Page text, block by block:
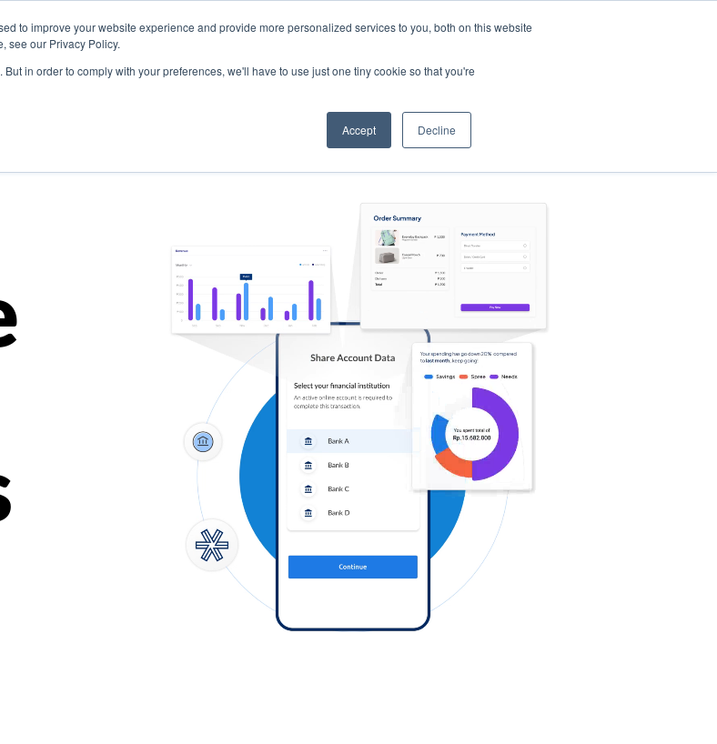
to improve your website experience and provide more personalized services to you, both on this website
see our Privacy Policy.
in order to comply with your preferences, we'll have to use just one tiny cookie so that you're
Accept Decline
Company